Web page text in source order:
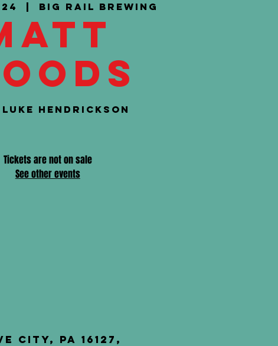
Big Rail Brewing
Hendrickson
Tickets are not on sale
See other events
City, PA 16127,